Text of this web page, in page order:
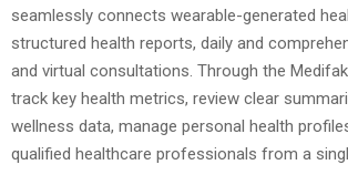
seamlessly connects wearable-generated
structured health reports, daily and
and virtual consultations. Through the
track key health metrics, review clear
wellness data, manage personal health
qualified healthcare professionals from a